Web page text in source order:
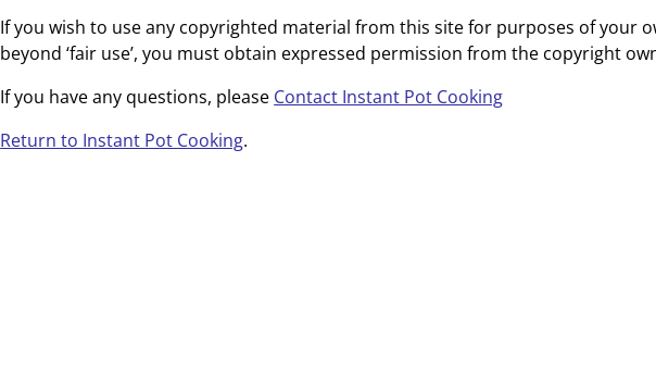
If you wish to use any copyrighted material from this site for purposes of your
beyond ‘fair use’, you must obtain expressed permission from the copyright
If you have any questions, please Contact Instant Pot Cooking
Return to Instant Pot Cooking.